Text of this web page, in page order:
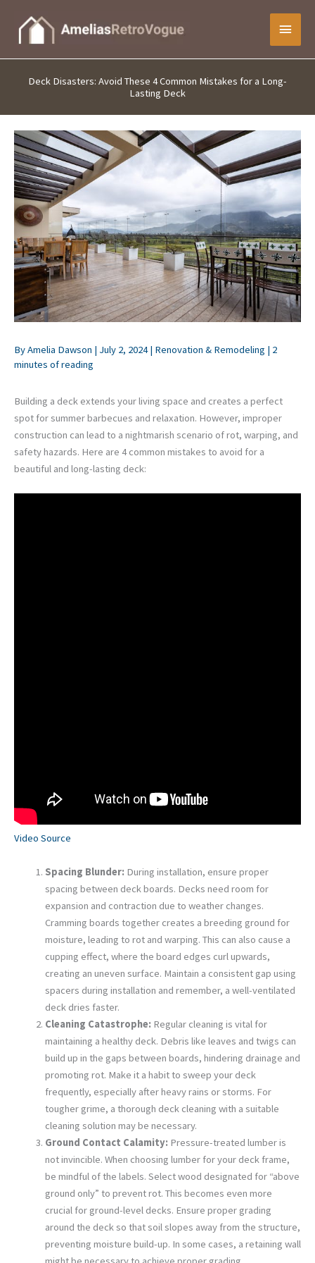
content
Main
Menu
Deck Disasters: Avoid These 4 Common Mistakes for a Long-
Lasting Deck
ByAmelia Dawson | July 2, 2024| Renovation & Remodeling | 2
minutes of reading
Building a deck extends your living space and creates a perfect
spot for summer barbecues and relaxation. However, improper
construction can lead to a nightmarish scenario of rot, warping, and
safety hazards. Here are 4 common mistakes to avoid for a
beautiful and long-lasting deck:
Video Source
Spacing Blunder: During installation, ensure proper
spacing between deck boards. Decks need room for
expansion and contraction due to weather changes.
Cramming boards together creates a breeding ground for
moisture, leading to rot and warping. This can also cause a
cupping effect, where the board edges curl upwards,
creating an uneven surface. Maintain a consistent gap using
spacers during installation and remember, a well-ventilated
deck dries faster.
Cleaning Catastrophe: Regular cleaning is vital for
maintaining a healthy deck. Debris like leaves and twigs can
build up in the gaps between boards, hindering drainage and
promoting rot. Make it a habit to sweep your deck
frequently, especially after heavy rains or storms. For
tougher grime, a thorough deck cleaning with a suitable
cleaning solution may be necessary.
Ground Contact Calamity: Pressure-treated lumber is
not invincible. When choosing lumber for your deck frame,
be mindful of the labels. Select wood designated for “above
ground only” to prevent rot. This becomes even more
crucial for ground-level decks. Ensure proper grading
around the deck so that soil slopes away from the structure,
preventing moisture build-up. In some cases, a retaining wall